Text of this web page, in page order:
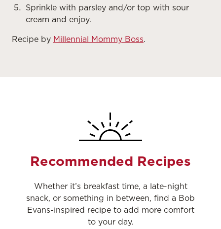
Sprinkle with parsley and/or top with sour
cream and enjoy.
Recipe by Millennial Mommy Boss.
Recommended Recipes
Whether it’s breakfast time, a late-night
snack, or something in between, find a Bob
Evans-inspired recipe to add more comfort
to your day.